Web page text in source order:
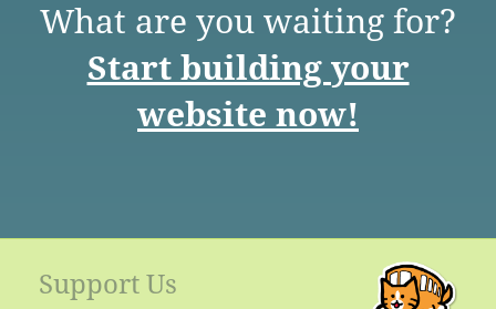
What are you waiting for?
Start building your
website now!
Support Us